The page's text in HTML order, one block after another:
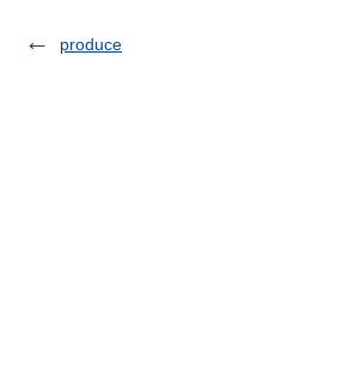
produce